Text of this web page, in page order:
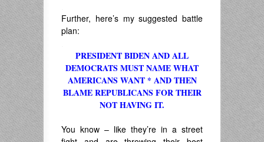
Further, here’s my suggested battle
plan:
PRESIDENT BIDEN AND ALL
DEMOCRATS MUST NAME WHAT
AMERICANS WANT * AND THEN
BLAME REPUBLICANS FOR THEIR
NOT HAVING IT.
You know – like they’re in a street